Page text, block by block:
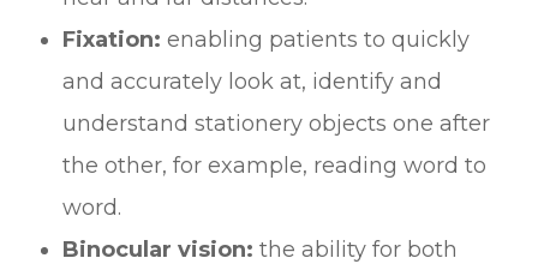
Fixation: enabling patients to quickly
and accurately look at, identify and
understand stationery objects one after
the other, for example, reading word to
word.
Binocular vision: the ability for both